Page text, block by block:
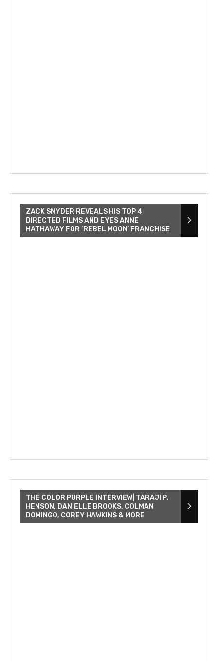
ZACK SNYDER REVEALS HIS TOP 4
DIRECTED FILMS AND EYES ANNE
HATHAWAY FOR ‘REBEL MOON’ FRANCHISE
THE COLOR PURPLE INTERVIEW| TARAJI P.
HENSON, DANIELLE BROOKS, COLMAN
DOMINGO, COREY HAWKINS & MORE